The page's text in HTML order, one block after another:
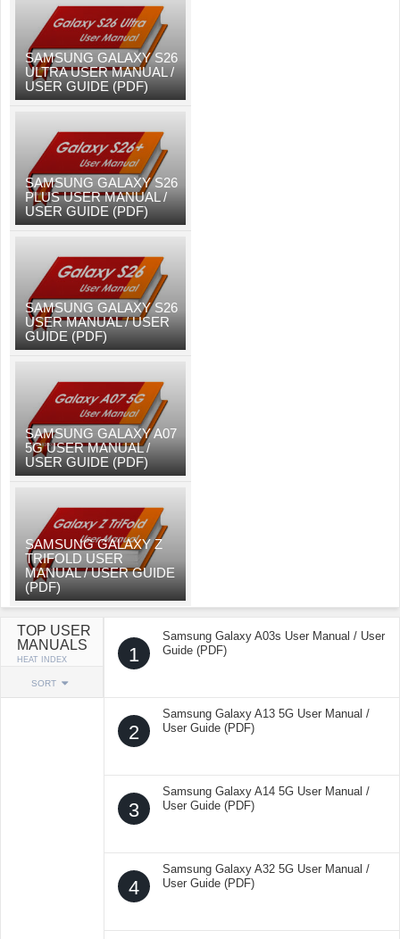
SAMSUNG GALAXY S26
ULTRA USER MANUAL /
USER GUIDE (PDF)
SAMSUNG GALAXY S26
PLUS USER MANUAL /
USER GUIDE (PDF)
SAMSUNG GALAXY S26
USER MANUAL / USER
GUIDE (PDF)
SAMSUNG GALAXY A07
5G USER MANUAL /
USER GUIDE (PDF)
SAMSUNG GALAXY Z
TRIFOLD USER
MANUAL / USER GUIDE
(PDF)
TOP USER
MANUALS
HEAT INDEX
SORT
1
Samsung Galaxy A03s User Manual / User
Guide (PDF)
2
Samsung Galaxy A13 5G User Manual /
User Guide (PDF)
3
Samsung Galaxy A14 5G User Manual /
User Guide (PDF)
4
Samsung Galaxy A32 5G User Manual /
User Guide (PDF)